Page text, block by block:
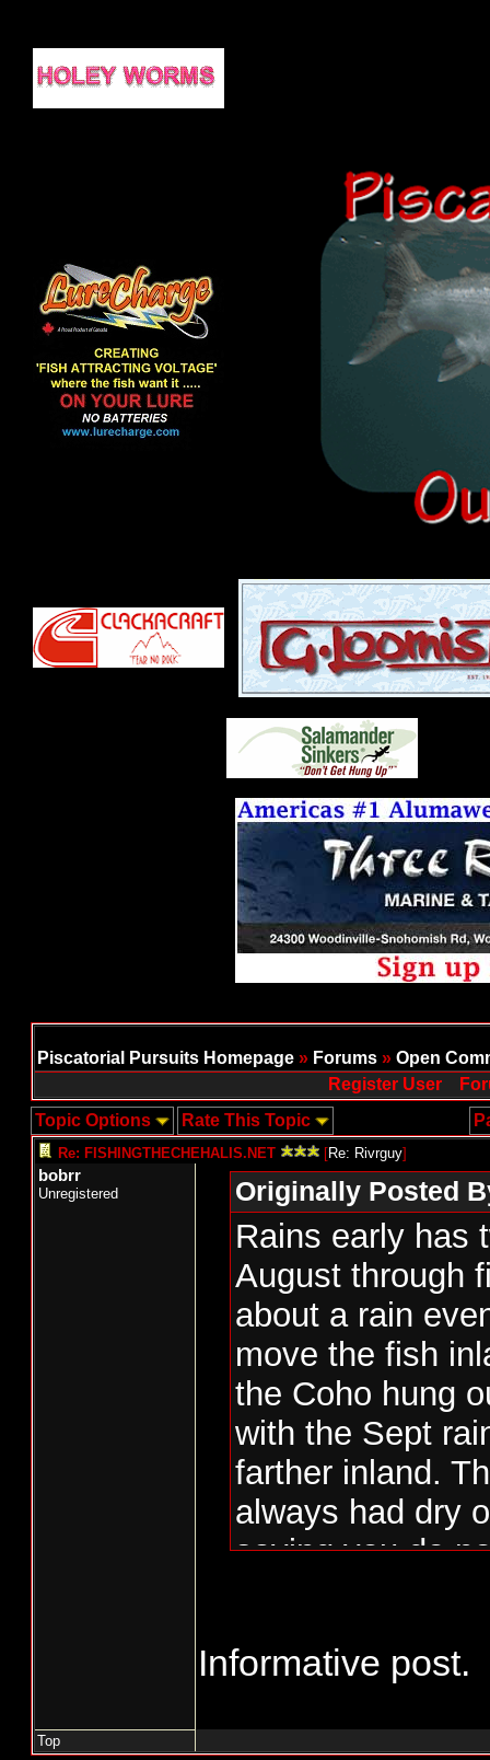
Piscatorial Pursuits Homepage » Forums » Open
Register User
Topic Options Rate This Topic
Re: FISHINGTHECHEHALIS.NET [Re: Rivrguy]
bobrr
Unregistered Originally Posted
Rains early has
August through
about a rain
move the fish
the Coho hung
with the Sept
farther inland.
always had dry
saying you do
the low fuel
and bay and
Informative post.
Top